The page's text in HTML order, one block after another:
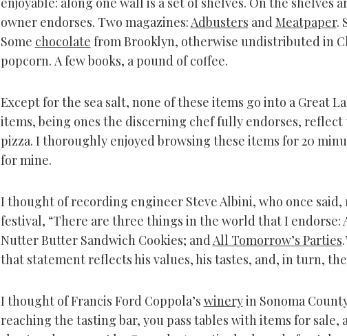
owner endorses. Two magazines:Adbusters andMeatpaper.
Some chocolate from Brooklyn, otherwise undistributed in
popcorn. A few books, a pound of coffee.
Except for the sea salt, none of these items go into a Great
items, being ones the discerning chef fully endorses,
pizza. I thoroughly enjoyed browsing these items for 20
for mine.
I thought of recording engineer Steve Albini, who once
festival, “There are three things in the world that I endorse:
Nutter Butter Sandwich Cookies; andAll Tomorrow’s Parties
that statement reflects his values, his tastes, and, in turn,
I thought of Francis Ford Coppola’s wineryin Sonoma
reaching the tasting bar, you pass tables with items for sale,